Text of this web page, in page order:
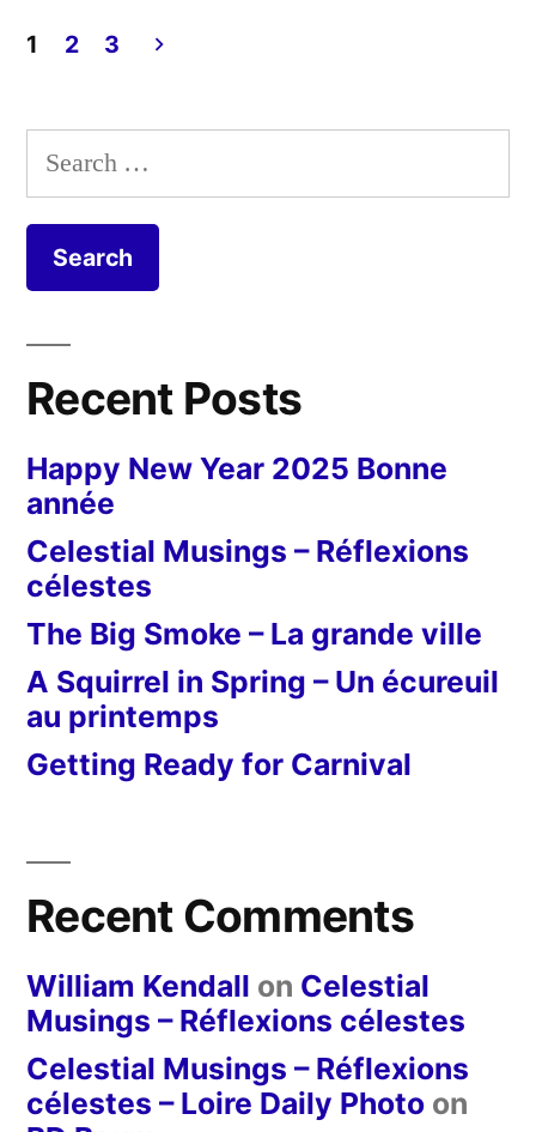
pagination
1 2 3
Search
for:
Recent Posts
Happy New Year 2025 Bonne
année
Celestial Musings – Réflexions
célestes
The Big Smoke – La grande ville
A Squirrel in Spring – Un écureuil
au printemps
Getting Ready for Carnival
Recent Comments
William Kendall on Celestial
Musings – Réflexions célestes
Celestial Musings – Réflexions
célestes – Loire Daily Photo on